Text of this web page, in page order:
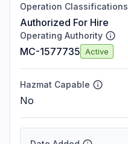
Operation Classifications
Authorized For Hire
Operating Authority
MC-1577735 Active
Hazmat Capable
No